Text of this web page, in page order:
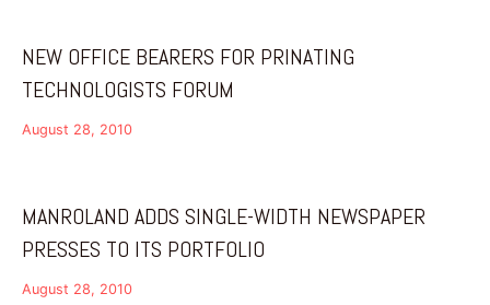
NEW OFFICE BEARERS FOR PRINATING
TECHNOLOGISTS FORUM
August 28, 2010
MANROLAND ADDS SINGLE-WIDTH NEWSPAPER
PRESSES TO ITS PORTFOLIO
August 28, 2010